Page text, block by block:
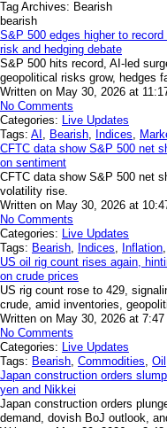
Tag Archives: Bearish
bearish
S&P 500 edges higher to
risk and hedging debate
S&P 500 hits record, AI-led
geopolitical risks grow, hedges
Written on May 30, 2026 at
No Comments
Categories: Live Updates
Tags: AI , Bearish, Indices,
CFTC data show S&P 500 net
on sentiment
CFTC data show S&P 500 net
volatility rise.
Written on May 30, 2026 at
No Comments
Categories: Live Updates
Tags: Bearish, Indices, Inflation,
US oil rig count rises again,
on crude prices
US rig count rose to 429,
crude, amid inventories,
Written on May 30, 2026 at
No Comments
Categories: Live Updates
Tags: Bearish, Commodities, Oil
Japan construction orders
yen and Nikkei
Japan construction orders
demand, dovish BoJ outlook,